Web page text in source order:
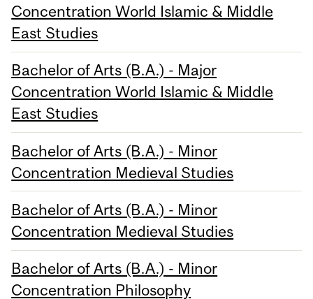
Concentration World Islamic & Middle
East Studies
Bachelor of Arts (B.A.) - Major
Concentration World Islamic & Middle
East Studies
Bachelor of Arts (B.A.) - Minor
Concentration Medieval Studies
Bachelor of Arts (B.A.) - Minor
Concentration Medieval Studies
Bachelor of Arts (B.A.) - Minor
Concentration Philosophy